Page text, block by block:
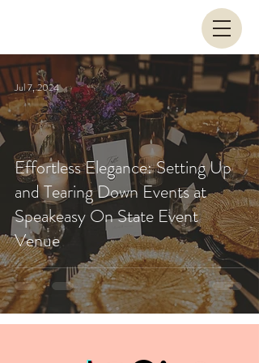
Effortless Elegance: Setting Up
and Tearing Down Events at
Speakeasy On State Event
Venue
Jul 7, 2024